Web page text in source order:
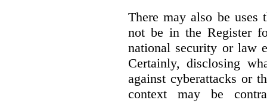
There may also be uses
not be in the Register
national security or law
Certainly, disclosing
against cyberattacks or
context may be